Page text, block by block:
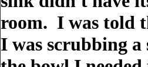
room. I was told
I was scrubbing